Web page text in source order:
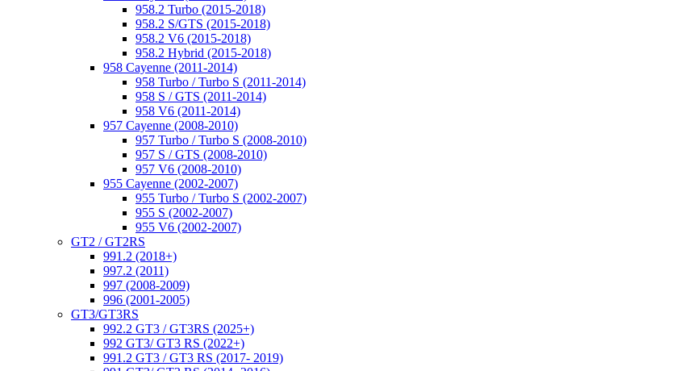
958.2 Turbo (2015-2018)
958.2 S/GTS (2015-2018)
958.2 V6 (2015-2018)
958.2 Hybrid (2015-2018)
958 Cayenne (2011-2014)
958 Turbo / Turbo S (2011-2014)
958 S / GTS (2011-2014)
958 V6 (2011-2014)
957 Cayenne (2008-2010)
957 Turbo / Turbo S (2008-2010)
957 S / GTS (2008-2010)
957 V6 (2008-2010)
955 Cayenne (2002-2007)
955 Turbo / Turbo S (2002-2007)
955 S (2002-2007)
955 V6 (2002-2007)
GT2 / GT2RS
991.2 (2018+)
997.2 (2011)
997 (2008-2009)
996 (2001-2005)
GT3/GT3RS
992.2 GT3 / GT3RS (2025+)
992 GT3/ GT3 RS (2022+)
991.2 GT3 / GT3 RS (2017- 2019)